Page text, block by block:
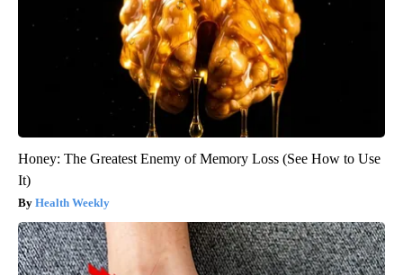
Honey: The Greatest Enemy of Memory Loss (See How to Use
It)
Health Weekly